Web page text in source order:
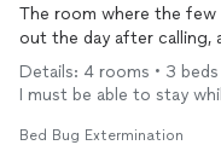
The room where the few
out the day after calling,
again. Excellent company
Details: 4 rooms • 3
I must be able to stay
Bed Bug Extermination